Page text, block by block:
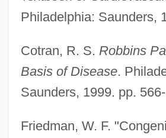
Philadelphia: Saunders,
Cotran, R. S. Robbins
Basis of Disease.
Saunders, 1999. pp.
Friedman, W. F.